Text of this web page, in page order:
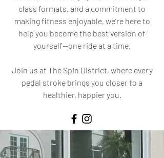
class formats, and a commitment to
making fitness enjoyable, we’re here to
help you become the best version of
yourself—one ride at a time.
Join us at The Spin District, where every
pedal stroke brings you closer to a
healthier, happier you.